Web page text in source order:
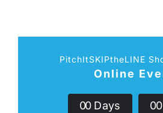
PitchItSKIPtheLINE
Online
00 Days 00